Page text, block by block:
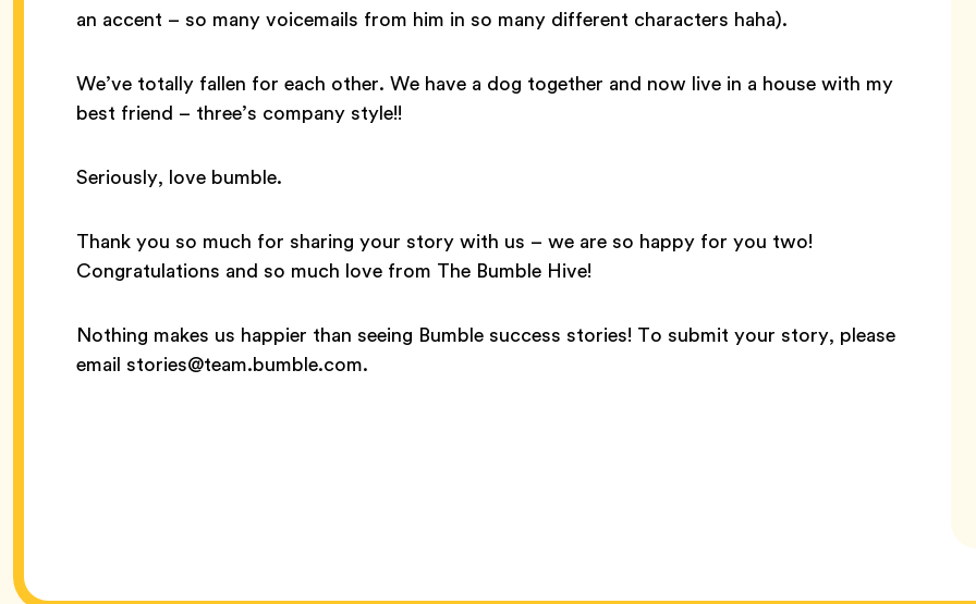
an accent – so many voicemails from him in so many different characters haha).
We’ve totally fallen for each other. We have a dog together and now live in a house with my
best friend – three’s company style!!
Seriously, love bumble.
Thank you so much for sharing your story with us – we are so happy for you two!
Congratulations and so much love from The Bumble Hive!
Nothing makes us happier than seeing Bumble success stories! To submit your story, please
email stories@team.bumble.com.